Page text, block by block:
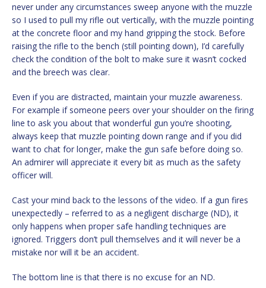
never under any circumstances sweep anyone with the muzzle
so I used to pull my rifle out vertically, with the muzzle pointing
at the concrete floor and my hand gripping the stock. Before
raising the rifle to the bench (still pointing down), I’d carefully
check the condition of the bolt to make sure it wasn’t cocked
and the breech was clear.
Even if you are distracted, maintain your muzzle awareness.
For example if someone peers over your shoulder on the firing
line to ask you about that wonderful gun you’re shooting,
always keep that muzzle pointing down range and if you did
want to chat for longer, make the gun safe before doing so.
An admirer will appreciate it every bit as much as the safety
officer will.
Cast your mind back to the lessons of the video. If a gun fires
unexpectedly – referred to as a negligent discharge (ND), it
only happens when proper safe handling techniques are
ignored. Triggers don’t pull themselves and it will never be a
mistake nor will it be an accident.
The bottom line is that there is no excuse for an ND.